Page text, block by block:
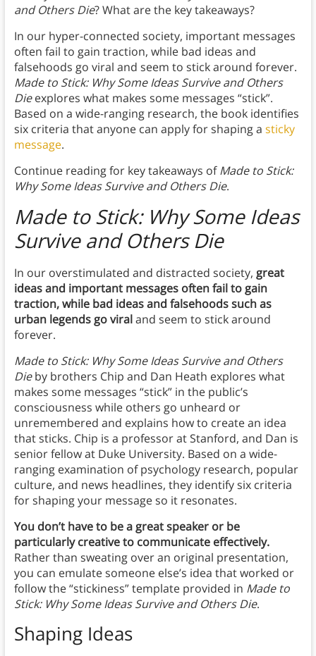
and Others Die? What are the key takeaways?
In our hyper-connected society, important messages
often fail to gain traction, while bad ideas and
falsehoods go viral and seem to stick around forever.
Made to Stick: Why Some Ideas Survive and Others
Dieexplores what makes some messages “stick”.
Based on a wide-ranging research, the book identifies
six criteria that anyone can apply for shaping a sticky
message.
Continue reading for key takeaways ofMade to Stick:
Why Some Ideas Survive and Others Die.
Made to Stick: Why Some Ideas
Survive and Others Die
In our overstimulated and distracted society, great
ideas and important messages often fail to gain
traction, while bad ideas and falsehoods such as
urban legends go viraland seem to stick around
forever.
Made to Stick: Why Some Ideas Survive and Others
Dieby brothers Chip and Dan Heath explores what
makes some messages “stick” in the public’s
consciousness while others go unheard or
unremembered and explains how to create an idea
that sticks. Chip is a professor at Stanford, and Dan is
senior fellow at Duke University. Based on a wide-
ranging examination of psychology research, popular
culture, and news headlines, they identify six criteria
for shaping your message so it resonates.
You don’t have to be a great speaker or be
particularly creative to communicate effectively.
Rather than sweating over an original presentation,
you can emulate someone else’s idea that worked or
follow the “stickiness” template provided in Made to
Stick: Why Some Ideas Survive and Others Die.
Shaping Ideas